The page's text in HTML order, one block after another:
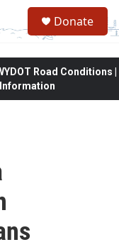
Donate
Road Conditions |